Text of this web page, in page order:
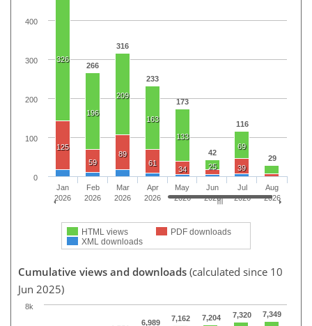
266
316
233
173
42
116
29
326
196
209
163
133
25
69
125
59
89
61
34 39
HTML views
PDF downloads
XML downloads
Jan
2026
Feb
2026
Mar
2026
Apr
2026
May
2026
Jun
2026
Jul
2026
Aug
2026
0
100
200
300
400
Cumulative views and downloads (calculated since 10
Jun 2025)
6,989 7,162 7,204 7,320 7,349
8k